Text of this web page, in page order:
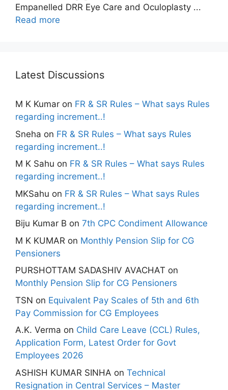
Empanelled DRR Eye Care and Oculoplasty ...
Read more
Latest Discussions
M K Kumar on FR & SR Rules – What says Rules
regarding increment..!
Sneha on FR & SR Rules – What says Rules
regarding increment..!
M K Sahu on FR & SR Rules – What says Rules
regarding increment..!
MKSahu on FR & SR Rules – What says Rules
regarding increment..!
Biju Kumar B on 7th CPC Condiment Allowance
M K KUMAR on Monthly Pension Slip for CG
Pensioners
PURSHOTTAM SADASHIV AVACHAT on
Monthly Pension Slip for CG Pensioners
TSN on Equivalent Pay Scales of 5th and 6th
Pay Commission for CG Employees
A.K. Verma on Child Care Leave (CCL) Rules,
Application Form, Latest Order for Govt
Employees 2026
ASHISH KUMAR SINHA on Technical
Resignation in Central Services – Master